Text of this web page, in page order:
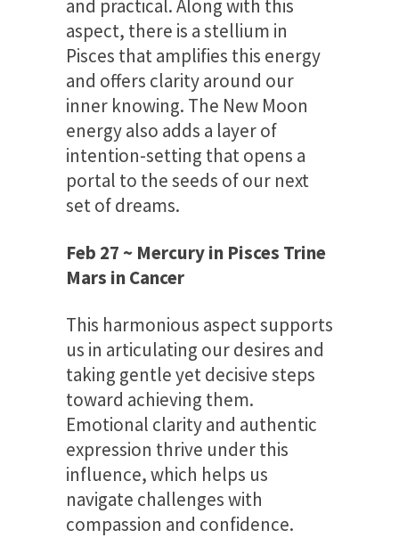
and practical. Along with this
aspect, there is a stellium in
Pisces that amplifies this energy
and offers clarity around our
inner knowing. The New Moon
energy also adds a layer of
intention-setting that opens a
portal to the seeds of our next
set of dreams.
Feb 27 ~ Mercury in Pisces Trine
Mars in Cancer
This harmonious aspect supports
us in articulating our desires and
taking gentle yet decisive steps
toward achieving them.
Emotional clarity and authentic
expression thrive under this
influence, which helps us
navigate challenges with
compassion and confidence.